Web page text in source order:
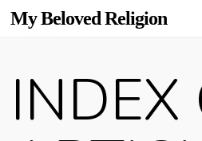
Skip
content
My Beloved Religion
INDEX